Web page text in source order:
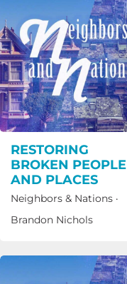
RESTORING
BROKEN PEOPLE
AND PLACES
Neighbors & Nations ·
Brandon Nichols